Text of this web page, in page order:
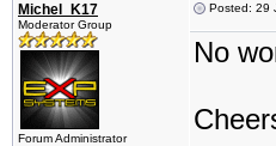
Michel_K17
Moderator Group
Forum Administrator
Posted: 29
No